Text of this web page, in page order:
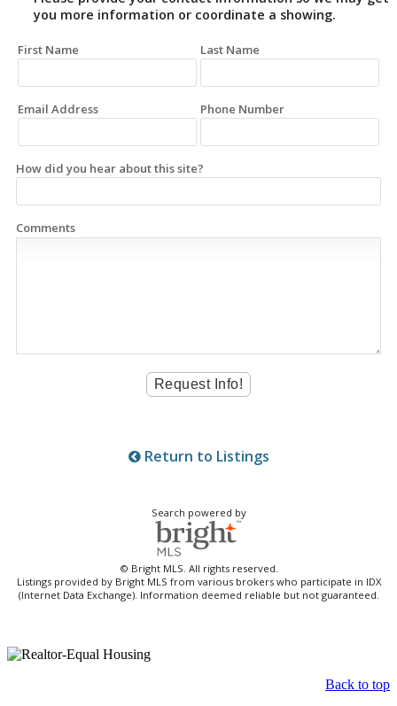
you more information or coordinate a showing.
First Name Last Name
Email Address Phone Number
How did you hear about this site?
Comments
Return to Listings
Search powered by
© Bright MLS. All rights reserved.
Listings provided by Bright MLS from various brokers who participate in IDX
(Internet Data Exchange). Information deemed reliable but not guaranteed.
Back to top